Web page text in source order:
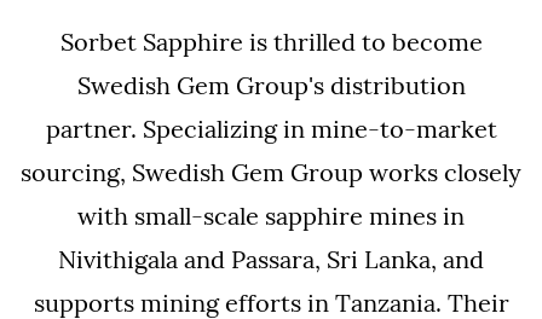
Sorbet Sapphire is thrilled to become
Swedish Gem Group's distribution
partner. Specializing in mine-to-market
sourcing, Swedish Gem Group works closely
with small-scale sapphire mines in
Nivithigala and Passara, Sri Lanka, and
supports mining efforts in Tanzania. Their